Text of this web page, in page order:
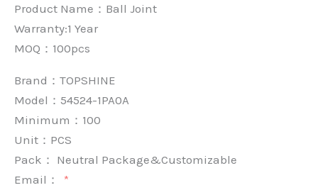
Product Name：Ball Joint
Warranty:1 Year
MOQ：100pcs
Brand： TOPSHINE
Model：54524-1PA0A
Minimum： 100
Unit： PCS
Pack： Neutral Package&Customizable
Email：